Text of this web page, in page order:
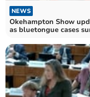
NEWS
Okehampton Show
as bluetongue cases